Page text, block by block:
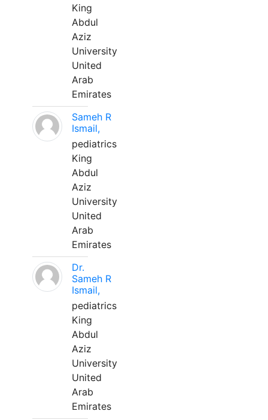
King
Abdul
Aziz
University
United
Arab
Emirates
Sameh R
Ismail,
pediatrics
King
Abdul
Aziz
University
United
Arab
Emirates
Dr.
Sameh R
Ismail,
pediatrics
King
Abdul
Aziz
University
United
Arab
Emirates